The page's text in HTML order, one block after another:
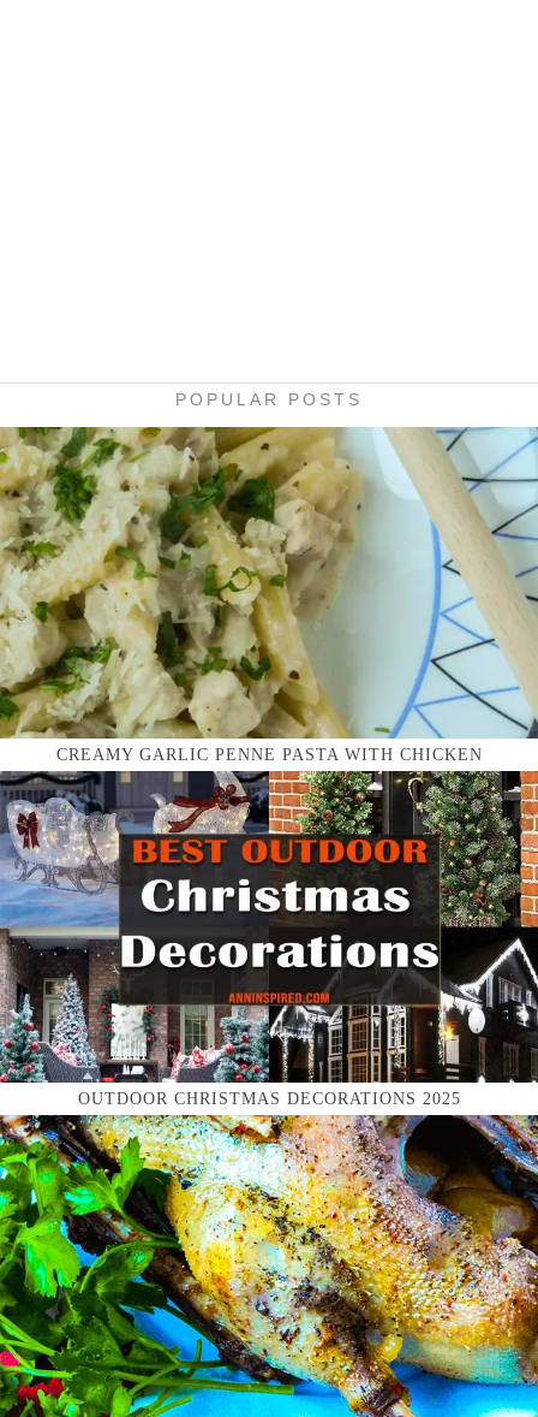
POPULAR POSTS
CREAMY GARLIC PENNE PASTA WITH CHICKEN
OUTDOOR CHRISTMAS DECORATIONS 2025